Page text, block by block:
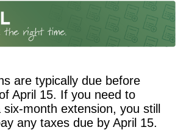
are typically due before
April 15. If you need to
month extension, you still
any taxes due by April 15.